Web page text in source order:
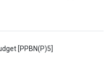
[PPBN(P)5]